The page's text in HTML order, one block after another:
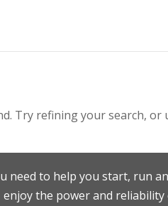
Try refining your search, or
need to help you start, run
enjoy the power and